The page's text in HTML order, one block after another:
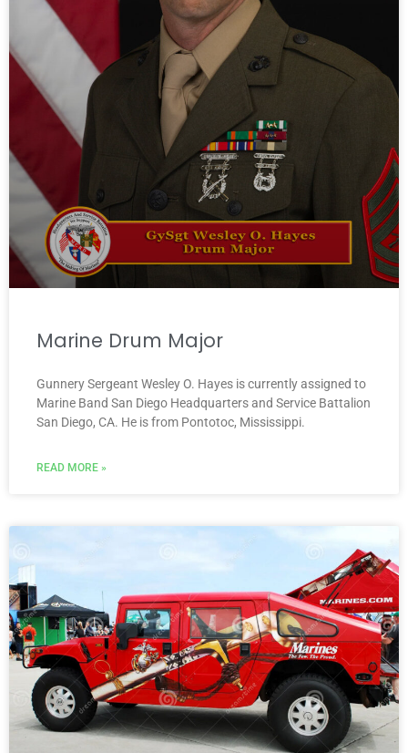
Marine Drum Major
Gunnery Sergeant Wesley O. Hayes is currently assigned to
Marine Band San Diego Headquarters and Service Battalion
San Diego, CA. He is from Pontotoc, Mississippi.
READ MORE »